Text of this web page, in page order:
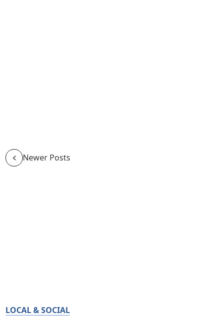
Newer Posts
LOCAL & SOCIAL